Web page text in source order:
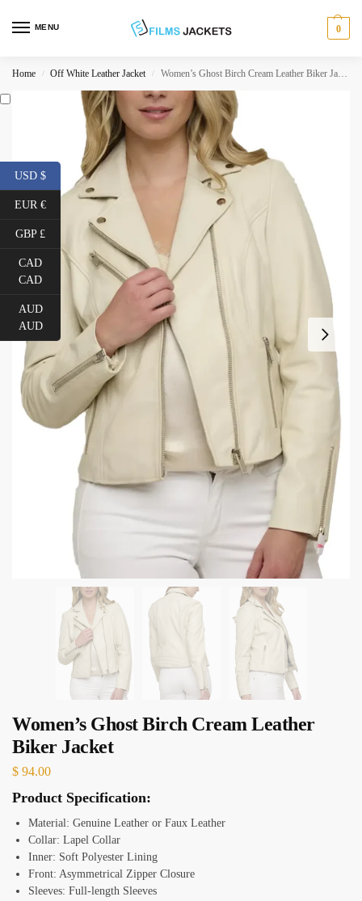
MENU 0
Home / Off White Leather Jacket / Women’s Ghost Birch Cream Leather Biker Jacket
Women’s Ghost Birch Cream Leather
Biker Jacket
$ 94.00
Product Specification:
Material: Genuine Leather or Faux Leather
Collar: Lapel Collar
Inner: Soft Polyester Lining
Front: Asymmetrical Zipper Closure
Sleeves: Full-length Sleeves
USD $
EUR €
GBP £
CAD
CAD
AUD
AUD